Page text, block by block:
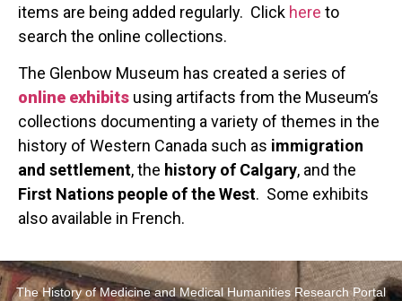
items are being added regularly. Click here to
search the online collections.
The Glenbow Museum has created a series of
online exhibits using artifacts from the Museum’s
collections documenting a variety of themes in the
history of Western Canada such as immigration
and settlement, the history of Calgary, and the
First Nations people of the West. Some exhibits
also available in French.
The History of Medicine and Medical Humanities Research Portal